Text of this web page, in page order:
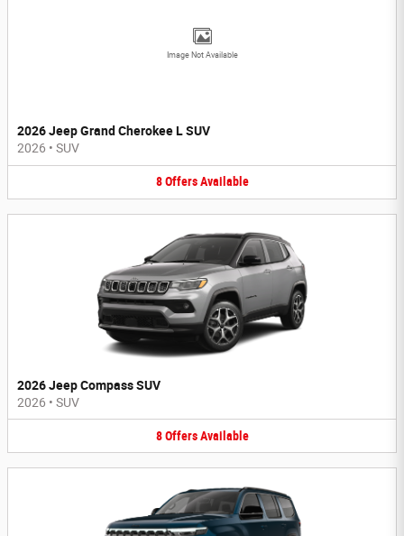
Image Not Available
2026 Jeep Grand Cherokee L SUV
2026 • SUV
8 Offers Available
2026 Jeep Compass SUV
2026 • SUV
8 Offers Available